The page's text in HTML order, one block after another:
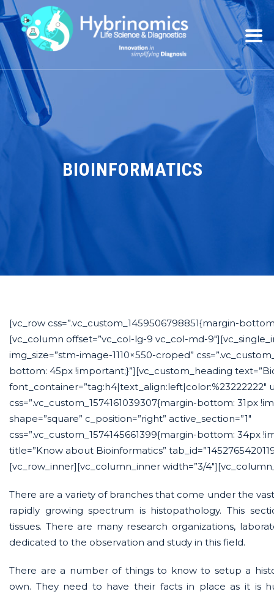
BIOINFORMATICS
[vc_row css=”.vc_custom_1459506798851{margin-
[vc_column offset=”vc_col-lg-9 vc_col-md-
img_size=”stm-image-1110×550-croped”
bottom: 45px !important;}”][vc_custom_heading
font_container=”tag:h4|text_align:left|color:%23222222″
css=”.vc_custom_1574161039307{margin-bottom: 31px
shape=”square” c_position=”right” active_section=”1″
css=”.vc_custom_1574145661399{margin-bottom: 34px
title=”Know about Bioinformatics”
[vc_row_inner][vc_column_inner width=”3/
There are a variety of branches that come under the
rapidly growing spectrum is histopathology. This
tissues. There are many research organizations,
dedicated to the observation and study in this field.
There are a number of things to know to setup a
own. They need to have their facts in place as it is